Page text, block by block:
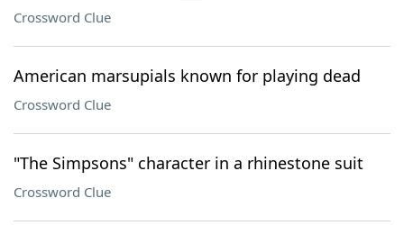
Crossword Clue
American marsupials known for playing dead
Crossword Clue
"The Simpsons" character in a rhinestone suit
Crossword Clue